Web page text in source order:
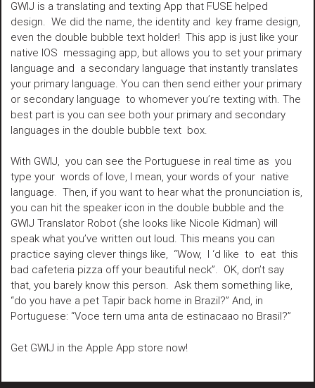
GWIJ is a translating and texting App that FUSE helped
design. We did the name, the identity and key frame design,
even the double bubble text holder! This app is just like your
native IOS messaging app, but allows you to set your primary
language and a secondary language that instantly translates
your primary language. You can then send either your primary
or secondary language to whomever you’re texting with. The
best part is you can see both your primary and secondary
languages in the double bubble text box.
With GWIJ, you can see the Portuguese in real time as you
type your words of love, I mean, your words of your native
language. Then, if you want to hear what the pronunciation is,
you can hit the speaker icon in the double bubble and the
GWIJ Translator Robot (she looks like Nicole Kidman) will
speak what you’ve written out loud. This means you can
practice saying clever things like, “Wow, I ‘d like to eat this
bad cafeteria pizza off your beautiful neck”. OK, don’t say
that, you barely know this person. Ask them something like,
“do you have a pet Tapir back home in Brazil?” And, in
Portuguese: “Voce tern uma anta de estinacaao no Brasil?”
Get GWIJ in the Apple App store now!